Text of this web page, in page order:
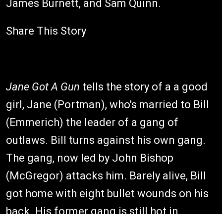
James Burnett, and Sam Quinn.
Share This Story
Jane Got A Gun tells the story of a a good
girl, Jane (Portman), who's married to Bill
(Emmerich) the leader of a gang of
outlaws. Bill turns against his own gang.
The gang, now led by John Bishop
(McGregor) attacks him. Barely alive, Bill
got home with eight bullet wounds on his
back. His former gang is still hot in